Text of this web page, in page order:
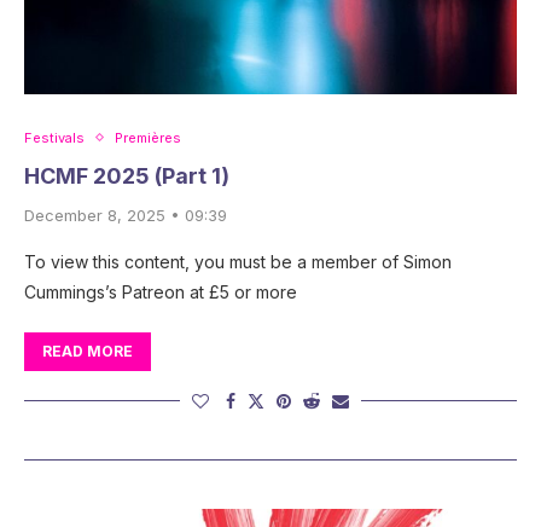
Festivals Premières
HCMF 2025 (Part 1)
December 8, 2025 • 09:39
To view this content, you must be a member of Simon
Cummings’s Patreon at £5 or more
READ MORE